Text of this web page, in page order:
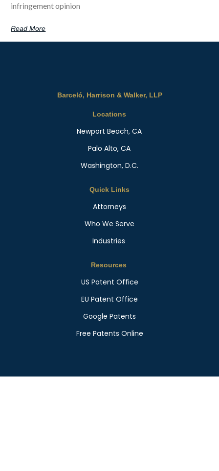
infringement opinion
Read More
Barceló, Harrison & Walker, LLP
Locations
Newport Beach, CA
Palo Alto, CA
Washington, D.C.
Quick Links
Attorneys
Who We Serve
Industries
Resources
US Patent Office
EU Patent Office
Google Patents
Free Patents Online